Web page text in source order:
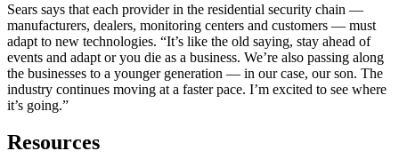
Sears says that each provider in the residential security chain —
manufacturers, dealers, monitoring centers and customers — must
adapt to new technologies. “It’s like the old saying, stay ahead of
events and adapt or you die as a business. We’re also passing along
the businesses to a younger generation — in our case, our son. The
industry continues moving at a faster pace. I’m excited to see where
it’s going.”
Resources